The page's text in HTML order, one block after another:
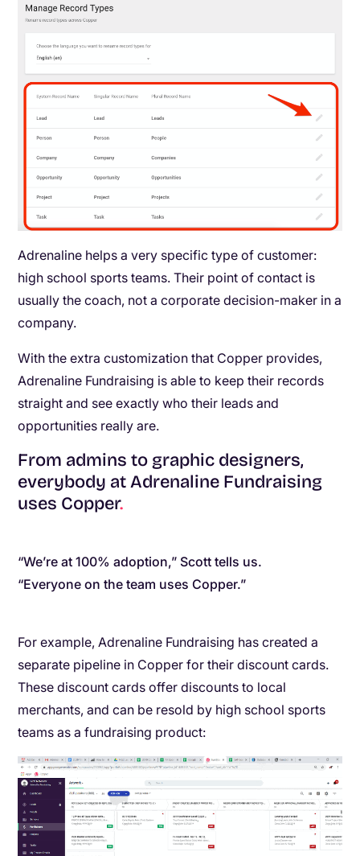
Adrenaline helps a very specific type of customer:
high school sports teams. Their point of contact is
usually the coach, not a corporate decision-maker in a
company.
With the extra customization that Copper provides,
Adrenaline Fundraising is able to keep their records
straight and see exactly who their leads and
opportunities really are.
From admins to graphic designers,
everybody at Adrenaline Fundraising
uses Copper.
“We’re at 100% adoption,” Scott tells us.
“Everyone on the team uses Copper.”
For example, Adrenaline Fundraising has created a
separate pipeline in Copper for their discount cards.
These discount cards offer discounts to local
merchants, and can be resold by high school sports
teams as a fundraising product: